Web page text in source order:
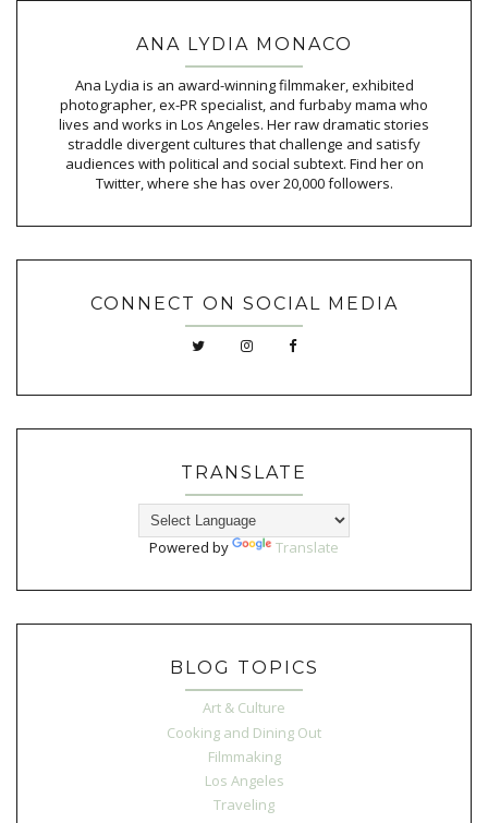
ANA LYDIA MONACO
Ana Lydia is an award-winning filmmaker, exhibited
photographer, ex-PR specialist, and furbaby mama who
lives and works in Los Angeles. Her raw dramatic stories
straddle divergent cultures that challenge and satisfy
audiences with political and social subtext. Find her on
Twitter, where she has over 20,000 followers.
CONNECT ON SOCIAL MEDIA
TRANSLATE
Powered by Translate
BLOG TOPICS
Art & Culture
Cooking and Dining Out
Filmmaking
Los Angeles
Traveling